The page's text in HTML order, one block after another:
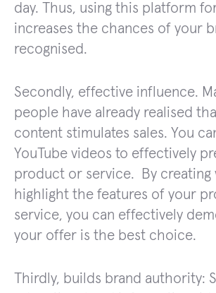
day. Thus, using this platform
increases the chances of your
recognised.
Secondly, effective influence.
people have already realised
content stimulates sales. You
YouTube videos to effectively
product or service. By creating
highlight the features of your
service, you can effectively
your offer is the best choice.
Thirdly, builds brand authority: